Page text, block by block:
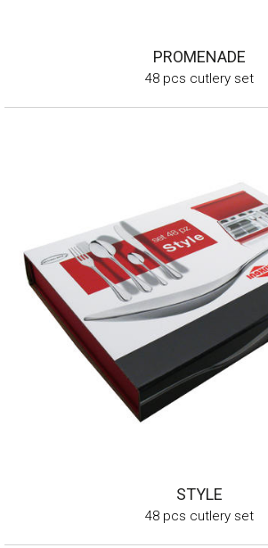
PROMENADE
48 pcs cutlery set
STYLE
48 pcs cutlery set